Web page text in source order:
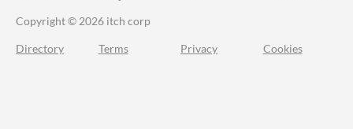
Copyright © 2026 itch corp
Directory Terms Privacy Cookies